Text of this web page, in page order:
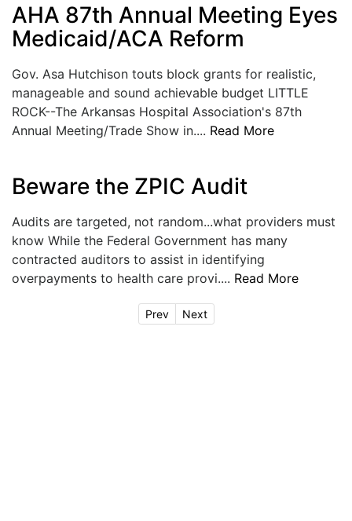
AHA 87th Annual Meeting Eyes
Medicaid/ACA Reform
Gov. Asa Hutchison touts block grants for realistic,
manageable and sound achievable budget LITTLE
ROCK--The Arkansas Hospital Association's 87th
Annual Meeting/Trade Show in.... Read More
Beware the ZPIC Audit
Audits are targeted, not random...what providers must
know While the Federal Government has many
contracted auditors to assist in identifying
overpayments to health care provi.... Read More
Prev Next